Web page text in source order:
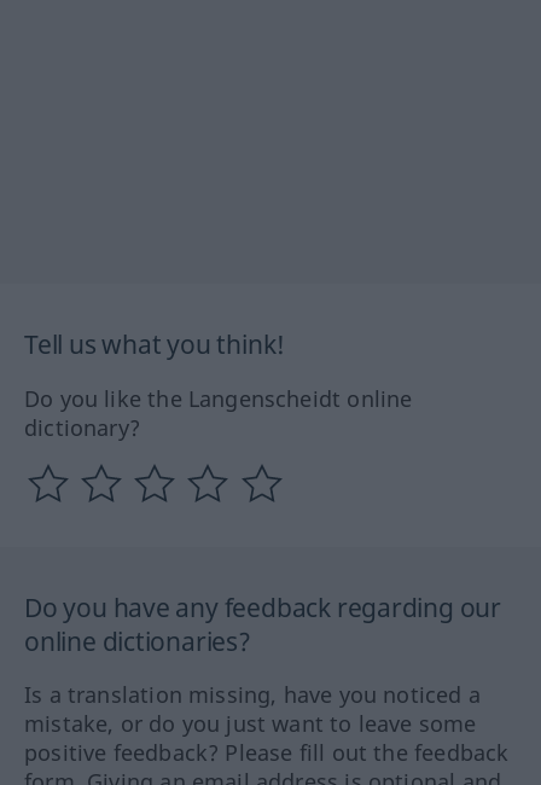
Tell us what you think!
Do you like the Langenscheidt online
dictionary?
Do you have any feedback regarding our
online dictionaries?
Is a translation missing, have you noticed a
mistake, or do you just want to leave some
positive feedback? Please fill out the feedback